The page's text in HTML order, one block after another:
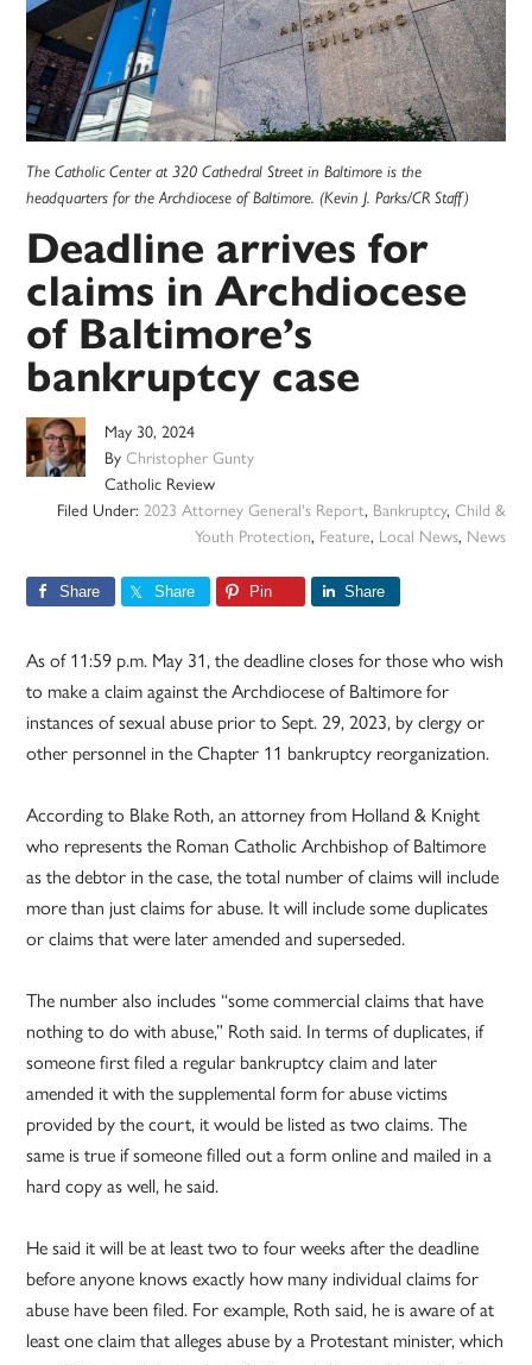
The Catholic Center at 320 Cathedral Street in Baltimore is the
headquarters for the Archdiocese of Baltimore. (Kevin J. Parks/CR Staff)
Deadline arrives for
claims in Archdiocese
of Baltimore’s
bankruptcy case
May 30, 2024
ByChristopher Gunty
Catholic Review
Filed Under: 2023 Attorney General's Report, Bankruptcy, Child &
Youth Protection, Feature, Local News, News
Share Share Pin Share
As of 11:59 p.m. May 31, the deadline closes for those who wish
to make a claim against the Archdiocese of Baltimore for
instances of sexual abuse prior to Sept. 29, 2023, by clergy or
other personnel in the Chapter 11 bankruptcy reorganization.
According to Blake Roth, an attorney from Holland & Knight
who represents the Roman Catholic Archbishop of Baltimore
as the debtor in the case, the total number of claims will include
more than just claims for abuse. It will include some duplicates
or claims that were later amended and superseded.
The number also includes “some commercial claims that have
nothing to do with abuse,” Roth said. In terms of duplicates, if
someone first filed a regular bankruptcy claim and later
amended it with the supplemental form for abuse victims
provided by the court, it would be listed as two claims. The
same is true if someone filled out a form online and mailed in a
hard copy as well, he said.
He said it will be at least two to four weeks after the deadline
before anyone knows exactly how many individual claims for
abuse have been filed. For example, Roth said, he is aware of at
least one claim that alleges abuse by a Protestant minister, which